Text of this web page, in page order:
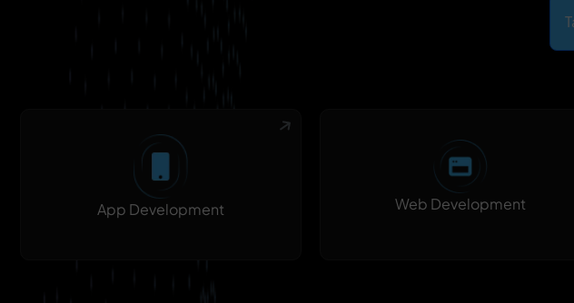
App Development Web Development